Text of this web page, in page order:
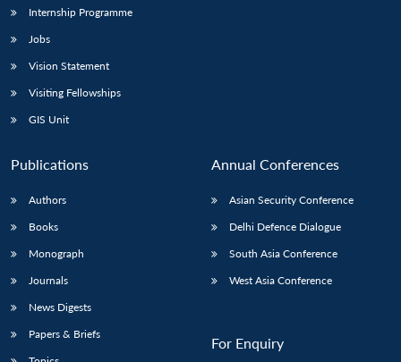
Internship Programme
Jobs
Vision Statement
Visiting Fellowships
GIS Unit
Publications
Authors
Books
Monograph
Journals
News Digests
Papers & Briefs
Annual Conferences
Asian Security Conference
Delhi Defence Dialogue
South Asia Conference
West Asia Conference
For Enquiry